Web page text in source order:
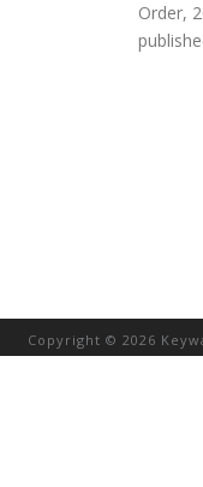
Order,
Copyright © 2026